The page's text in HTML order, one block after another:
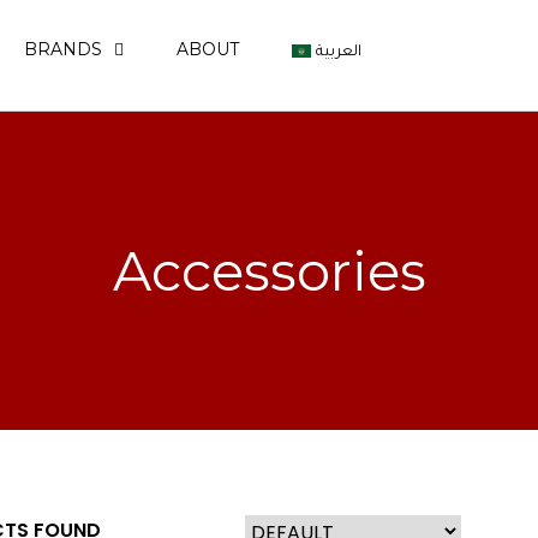
BRANDS ABOUT العربية
Accessories
FOUND